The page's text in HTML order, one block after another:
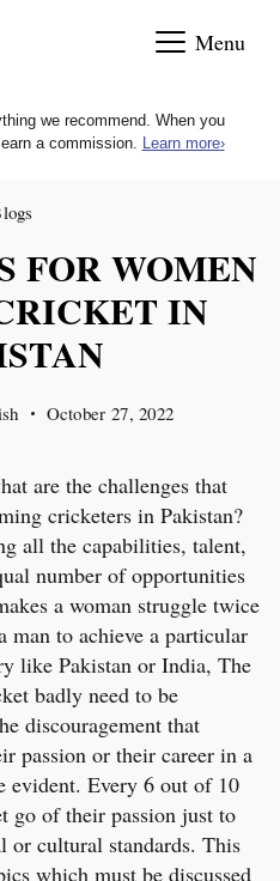
Menu
we recommend. When you
a commission. Learn more›
FOR WOMEN
IN
October 27, 2022
are the challenges that
cricketers in Pakistan?
all the capabilities, talent,
number of opportunities
a woman struggle twice
man to achieve a particular
like Pakistan or India, The
badly need to be
discouragement that
passion or their career in a
evident. Every 6 out of 10
go of their passion just to
or cultural standards. This
which must be discussed